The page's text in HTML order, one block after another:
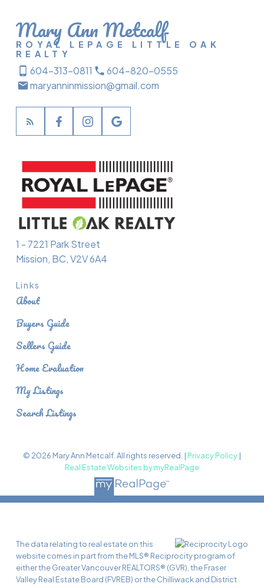
Mary Ann Metcalf
ROYAL LEPAGE LITTLE OAK
REALTY
604-313-0811
604-820-0555
maryanninmission@gmail.com
Links
About
Buyers Guide
Sellers Guide
Home Evaluation
My Listings
Search Listings
1 - 7221 Park Street
Mission, BC, V2V 6A4
© 2026 Mary Ann Metcalf. All rights reserved. | Privacy Policy|
Real Estate Websites by myRealPage
The data relating to real estate on this
website comes in part from the MLS® Reciprocity program of
either the Greater Vancouver REALTORS® (GVR), the Fraser
Valley Real Estate Board (FVREB) or the Chilliwack and District